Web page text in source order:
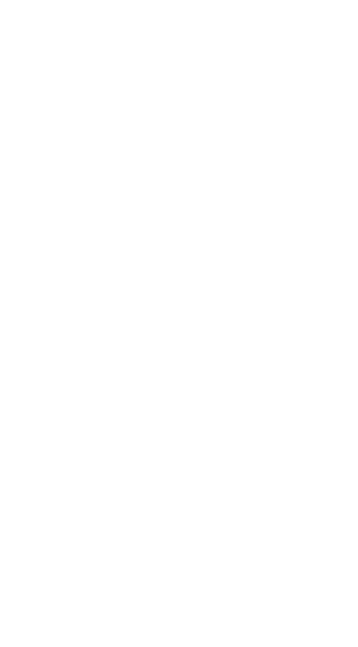
Lb
Peeled And Deveined 36-40 Count - 1 Lb
Alabama Marinade Peeled And Deveined 36-40 Count - 1 Lb